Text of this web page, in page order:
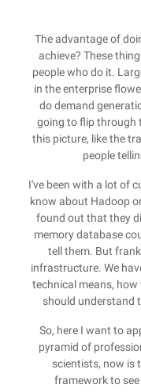
The advantage of
achieve? These
people who do it.
in the enterprise
do demand
going to flip through
this picture, like the
people
I've been with a lot of
know about Hadoop
found out that they
memory database
tell them. But
infrastructure. We
technical means,
should understand
So, here I want to
pyramid of
scientists, now is
framework to